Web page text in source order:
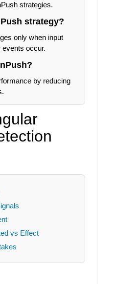
strategies.
strategy?
only when input
events occur.
by reducing
vs Effect